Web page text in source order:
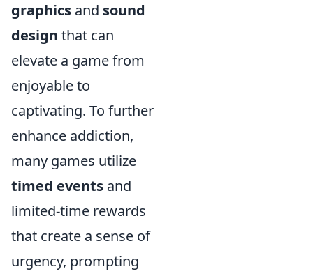
graphics and sound
design that can
elevate a game from
enjoyable to
captivating. To further
enhance addiction,
many games utilize
timed events and
limited-time rewards
that create a sense of
urgency, prompting